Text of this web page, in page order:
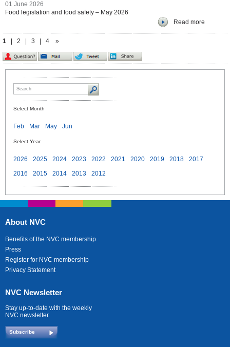
01 June 2026
Food legislation and food safety – May 2026
Read more
1 2 3 4 »
Select Month
Feb Mar May Jun
Select Year
2026 2025 2024 2023 2022 2021 2020 2019 2018
2017
2016
2015 2014 2013 2012
About NVC
Benefits of the NVC membership
Press
Register for NVC membership
Privacy Statement
NVC Newsletter
Stay up-to-date with the weekly
NVC newsletter.
Subscribe